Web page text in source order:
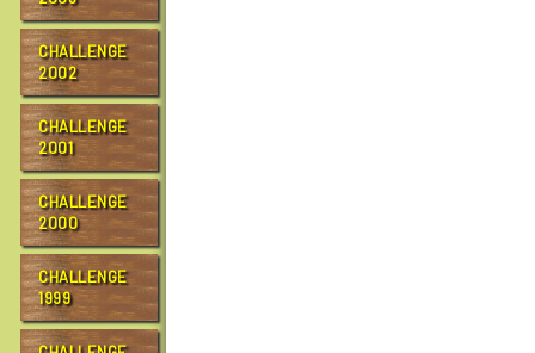
CHALLENGE
2002
CHALLENGE
2001
CHALLENGE
2000
CHALLENGE
1999